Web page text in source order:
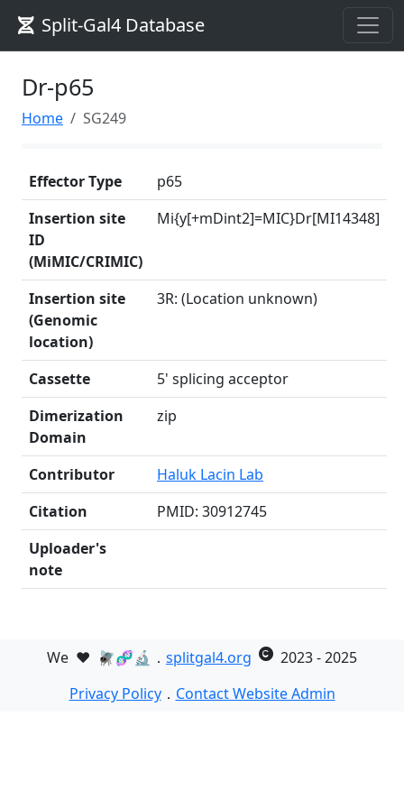
Split-Gal4 Database
Dr-p65
Home SG249
Effector Type
p65
Insertion site
ID
(MiMIC/CRIMIC)
Mi{y[+mDint2]=MIC}Dr[MI14348]
Insertion site
(Genomic
location)
3R: (Location unknown)
Cassette
5' splicing acceptor
Dimerization
Domain
zip
Contributor
Haluk Lacin Lab
Citation
PMID: 30912745
Uploader's
note
We ❤️ 🪰🧬🔬． splitgal4.org
2023 - 2025
Privacy Policy． Contact Website Admin